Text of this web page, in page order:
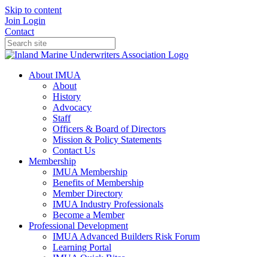
Skip to content
Join Login
Contact
About IMUA
About
History
Advocacy
Staff
Officers & Board of Directors
Mission & Policy Statements
Contact Us
Membership
IMUA Membership
Benefits of Membership
Member Directory
IMUA Industry Professionals
Become a Member
Professional Development
IMUA Advanced Builders Risk Forum
Learning Portal